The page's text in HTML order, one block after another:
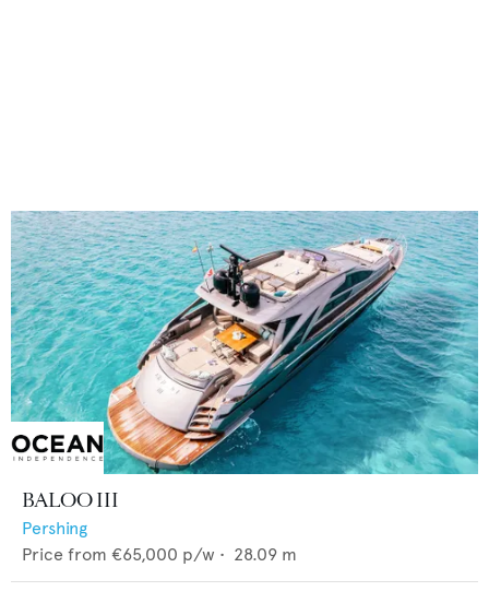
BALOO III
Pershing
Price from €65,000 p/w • 28.09 m